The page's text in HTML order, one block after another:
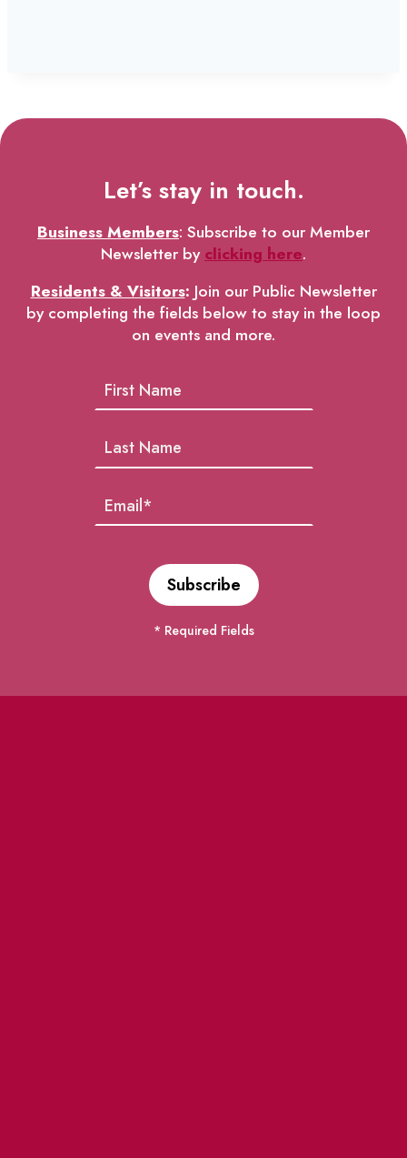
Let’s stay in touch.
Business Members: Subscribe to our Member
Newsletter byclicking here.
Residents & Visitors: Join our Public Newsletter
by completing the fields below to stay in the loop
on events and more.
* Required Fields